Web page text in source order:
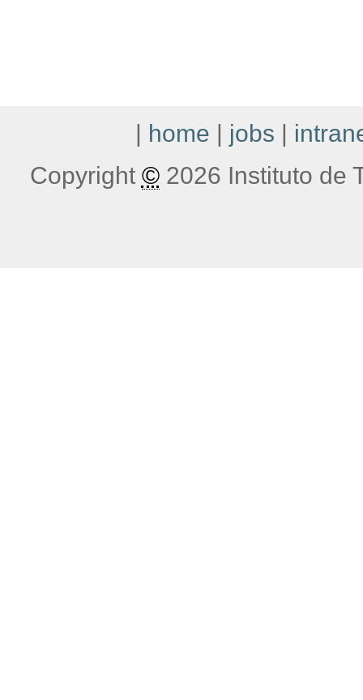
| home | jobs |
Copyright ©2026 Instituto de